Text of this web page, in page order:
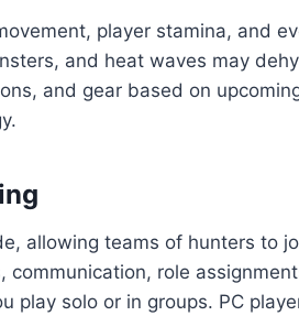
player stamina, and
and heat waves may
and gear based on
allowing teams of hunters to
role
play solo or in groups. PC